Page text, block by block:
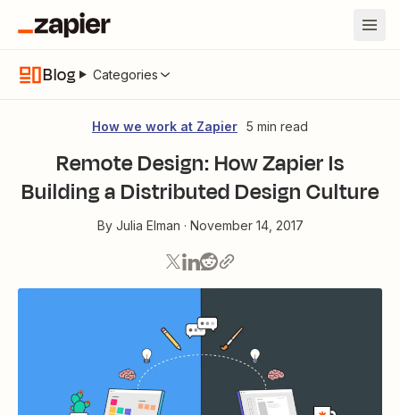
Blog Categories
How we work at Zapier 5 min read
Remote Design: How Zapier Is
Building a Distributed Design Culture
By Julia Elman · November 14, 2017